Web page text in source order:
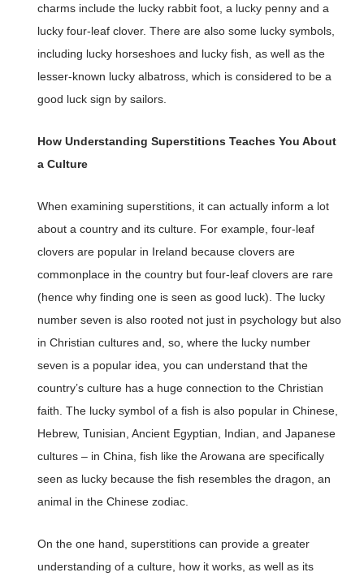
charms include the lucky rabbit foot, a lucky penny and a
lucky four-leaf clover. There are also some lucky symbols,
including lucky horseshoes and lucky fish, as well as the
lesser-known lucky albatross, which is considered to be a
good luck sign by sailors.
How Understanding Superstitions Teaches You About
a Culture
When examining superstitions, it can actually inform a lot
about a country and its culture. For example, four-leaf
clovers are popular in Ireland because clovers are
commonplace in the country but four-leaf clovers are rare
(hence why finding one is seen as good luck). The lucky
number seven is also rooted not just in psychology but also
in Christian cultures and, so, where the lucky number
seven is a popular idea, you can understand that the
country’s culture has a huge connection to the Christian
faith. The lucky symbol of a fish is also popular in Chinese,
Hebrew, Tunisian, Ancient Egyptian, Indian, and Japanese
cultures – in China, fish like the Arowana are specifically
seen as lucky because the fish resembles the dragon, an
animal in the Chinese zodiac.
On the one hand, superstitions can provide a greater
understanding of a culture, how it works, as well as its